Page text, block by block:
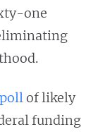
one
of likely
funding